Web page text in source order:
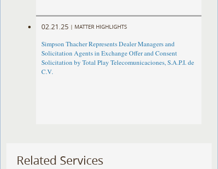
02.21.25 | MATTER HIGHLIGHTS
Simpson Thacher Represents Dealer Managers and
Solicitation Agents in Exchange Offer and Consent
Solicitation by Total Play Telecomunicaciones, S.A.P.I. de
C.V.
Related Services